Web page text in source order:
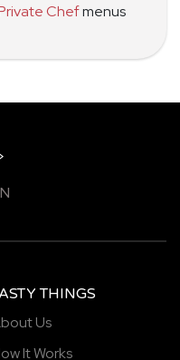
Chefmenus
THINGS
Us
It Works